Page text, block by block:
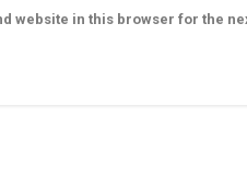
website in this browser for the